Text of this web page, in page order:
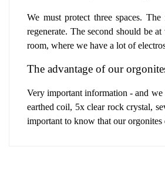
We must protect three spaces. The
regenerate. The second should be
room, where we have a lot of
The advantage of our
Very important information - and we
earthed coil, 5x clear rock crystal,
important to know that our orgonites